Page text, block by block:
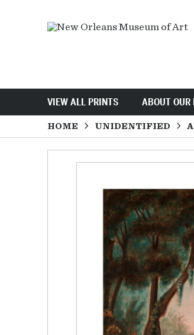
VIEW ALL PRINTS ABOUT
HOME UNIDENTIFIED